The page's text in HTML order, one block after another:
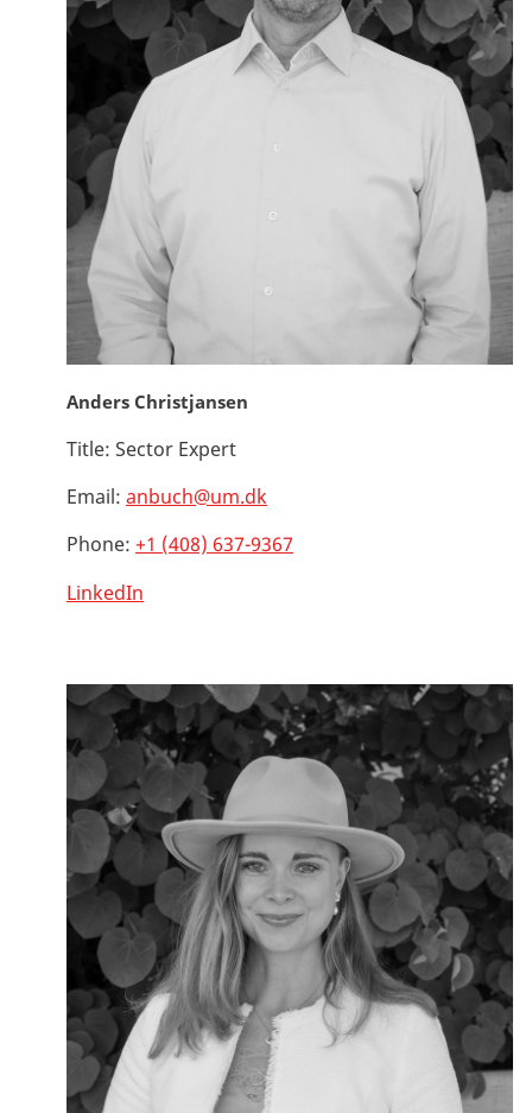
Anders Christjansen
Title: Sector Expert
Email: anbuch@um.dk
Phone: +1 (408) 637-9367
LinkedIn